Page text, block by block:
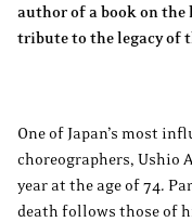
author of a book on the
tribute to the legacy of
One of Japan’s most
choreographers, Ushio
year at the age of 74.
death follows those of